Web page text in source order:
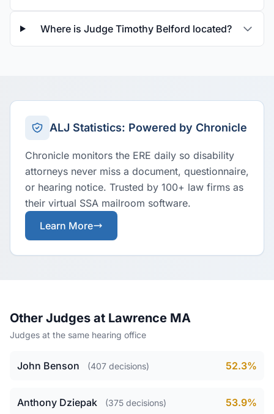
Where is Judge Timothy Belford located?
ALJ Statistics: Powered by Chronicle
Chronicle monitors the ERE daily so disability
attorneys never miss a document, questionnaire,
or hearing notice. Trusted by 100+ law firms as
their virtual SSA mailroom software.
Learn More
Other Judges at Lawrence MA
Judges at the same hearing office
John Benson (407 decisions) 52.3%
Anthony Dziepak (375 decisions) 53.9%